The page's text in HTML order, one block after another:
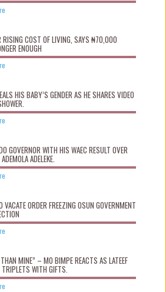
RISING COST OF LIVING, SAYS ₦70,000
ENOUGH
HIS BABY’S GENDER AS HE SHARES VIDEO
GOVERNOR WITH HIS WAEC RESULT OVER
ADELEKE.
VACATE ORDER FREEZING OSUN GOVERNMENT
THAN MINE” – MO BIMPE REACTS AS LATEEF
WITH GIFTS.